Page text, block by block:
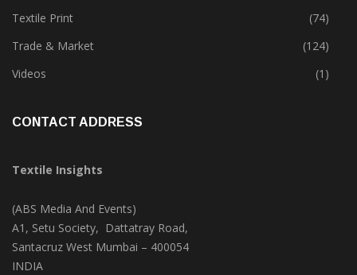
Textile Print
(74)
Trade & Market
(124)
Videos
(1)
CONTACT ADDRESS
Textile Insights
(ABS Media And Events)
A1, Setu Society, Dattatray Road,
Santacruz West Mumbai – 400054
INDIA